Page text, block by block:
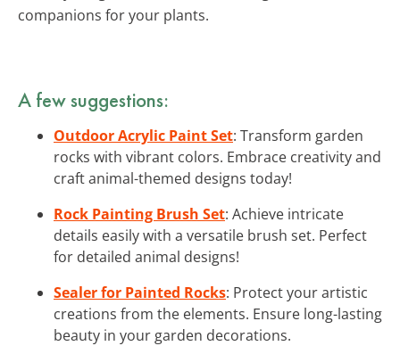
companions for your plants.
A few suggestions:
Outdoor Acrylic Paint Set: Transform garden
rocks with vibrant colors. Embrace creativity and
craft animal-themed designs today!
Rock Painting Brush Set: Achieve intricate
details easily with a versatile brush set. Perfect
for detailed animal designs!
Sealer for Painted Rocks: Protect your artistic
creations from the elements. Ensure long-lasting
beauty in your garden decorations.